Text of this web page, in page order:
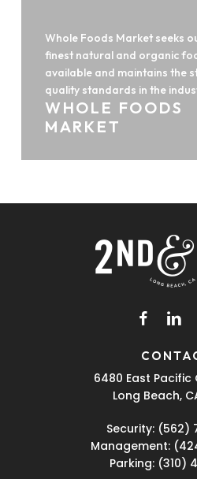
Whole Foods Market seeks
finest natural and organic
available and maintains the
quality standards in the
WHOLE FOODS
MARKET
6480 East Pacific
Long Beach,
Security: (562)
Management:
Parking: (310)